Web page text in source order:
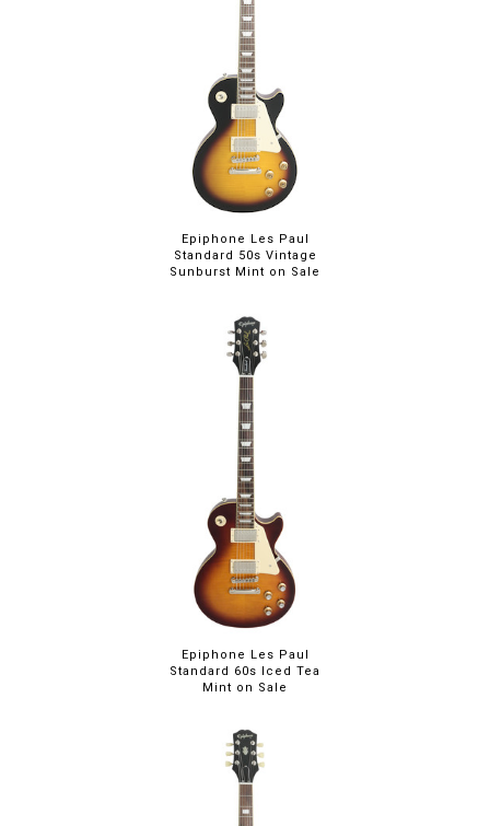
Epiphone Les Paul
Standard 50s Vintage
Sunburst Mint on Sale
Epiphone Les Paul
Standard 60s Iced Tea
Mint on Sale